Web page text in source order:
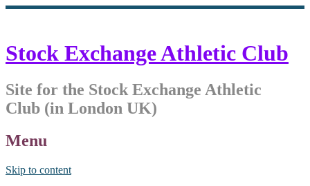
Stock Exchange Athletic Club
Site for the Stock Exchange Athletic
Club (in London UK)
Menu
Skip to content